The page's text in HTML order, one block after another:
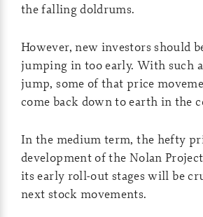
the falling doldrums.
However, new investors should
jumping in too early. With such
jump, some of that price
come back down to earth in the
In the medium term, the hefty
development of the Nolan
its early roll-out stages will be
next stock movements.